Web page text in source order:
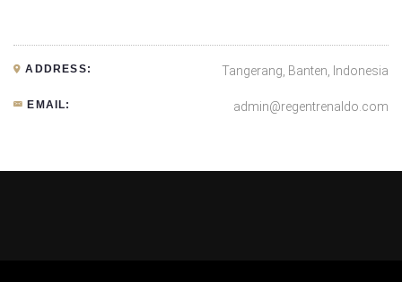
ADDRESS: Tangerang, Banten, Indonesia
EMAIL: admin@regentrenaldo.com